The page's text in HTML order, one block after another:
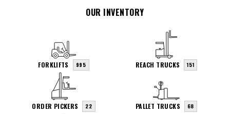
OUR INVENTORY
FORKLIFTS 995 REACH TRUCKS 151
ORDER PICKERS 22 PALLET TRUCKS 68